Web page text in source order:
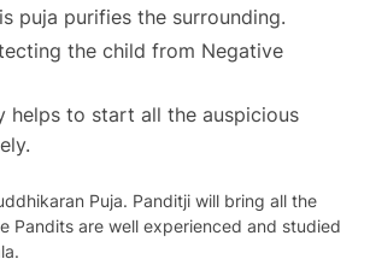
puja purifies the surrounding.
the child from Negative
helps to start all the auspicious
Puja. Panditji will bring all the
Pandits are well experienced and studied